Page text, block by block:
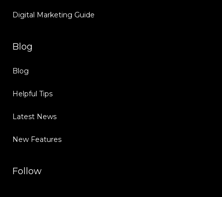
Digital Marketing Guide
Blog
Blog
Helpful Tips
Latest News
New Features
Follow